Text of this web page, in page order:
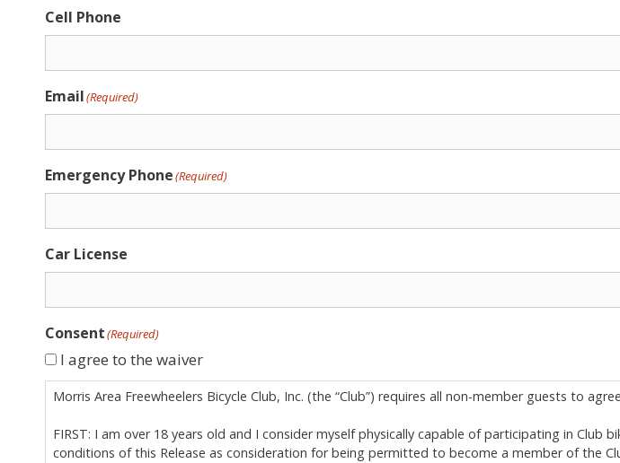
Cell Phone
Email(Required)
Emergency Phone(Required)
Car License
Consent(Required)
I agree to the waiver
Morris Area Freewheelers Bicycle Club, Inc. (the “Club”) requires all non-member guests to
FIRST: I am over 18 years old and I consider myself physically capable of participating in
conditions of this Release as consideration for being permitted to become a member of the